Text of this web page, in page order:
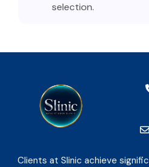
selection.
Clients at Slinic achieve